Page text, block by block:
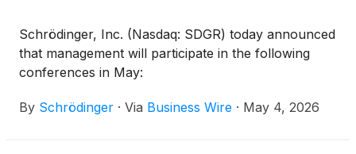
Schrödinger, Inc. (Nasdaq: SDGR) today announced
that management will participate in the following
conferences in May:
By Schrödinger · Via Business Wire · May 4, 2026